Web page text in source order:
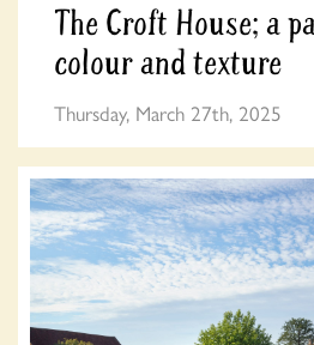
The Croft House; a
colour and texture
Thursday, March 27th, 2025